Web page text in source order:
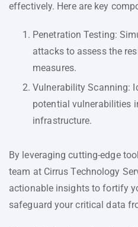
effectively. Here are key
Penetration Testing:
attacks to assess the
measures.
Vulnerability Scanning:
potential vulnerabilities
infrastructure.
By leveraging cutting-edge
team at Cirrus Technology
actionable insights to fortify
safeguard your critical data